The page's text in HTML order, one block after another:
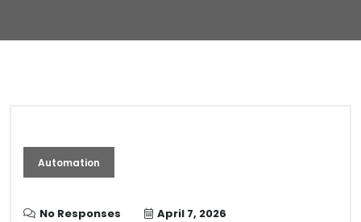
Automation
No Responses April 7, 2026